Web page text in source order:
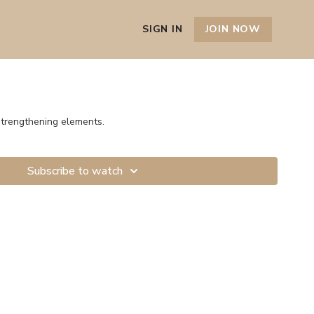
SIGN IN JOIN NOW
elements.
Subscribe to watch